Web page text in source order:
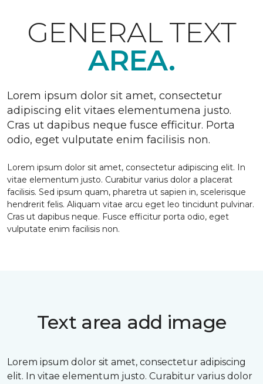
GENERAL TEXT
AREA.
Lorem ipsum dolor sit amet, consectetur
adipiscing elit vitaes elementumena justo.
Cras ut dapibus neque fusce efficitur. Porta
odio, eget vulputate enim facilisis non.
Lorem ipsum dolor sit amet, consectetur adipiscing elit. In
vitae elementum justo. Curabitur varius dolor a placerat
facilisis. Sed ipsum quam, pharetra ut sapien in, scelerisque
hendrerit felis. Aliquam vitae arcu eget leo tincidunt pulvinar.
Cras ut dapibus neque. Fusce efficitur porta odio, eget
vulputate enim facilisis non.
Text area add image
Lorem ipsum dolor sit amet, consectetur adipiscing
elit. In vitae elementum justo. Curabitur varius dolor